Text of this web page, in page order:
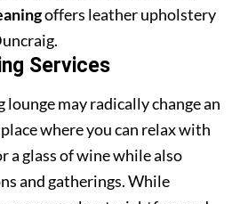
offers leather upholstery
Services
may radically change an
where you can relax with
a glass of wine while also
and gatherings. While